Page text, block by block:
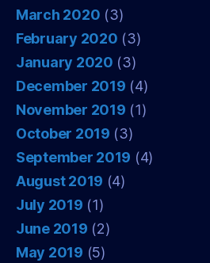
March 2020 (3)
February 2020 (3)
January 2020 (3)
December 2019 (4)
November 2019 (1)
October 2019 (3)
September 2019 (4)
August 2019 (4)
July 2019 (1)
June 2019 (2)
May 2019 (5)